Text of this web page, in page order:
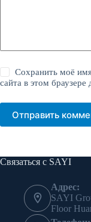
Сохранить моё
сайта в этом
Отправить
Связаться с SAYI
Адрес:
SAYI
Floor